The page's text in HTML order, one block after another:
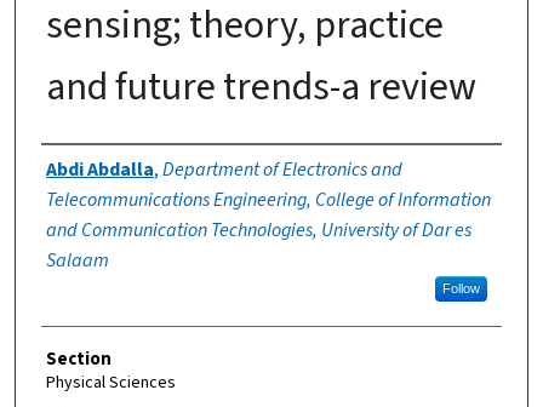
sensing; theory, practice
and future trends-a review
Authors
Abdi Abdalla,Department of Electronics and
Telecommunications Engineering, College of Information
and Communication Technologies, University of Dar es
Salaam
Follow
Section
Physical Sciences